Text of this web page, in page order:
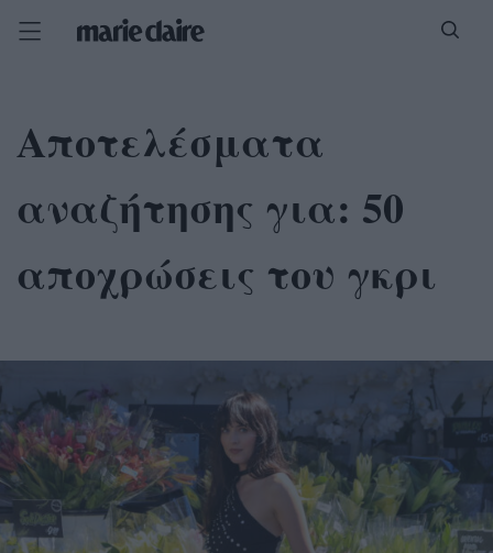
Αποτελέσματα
αναζήτησης για: 50
αποχρώσεις του γκρι